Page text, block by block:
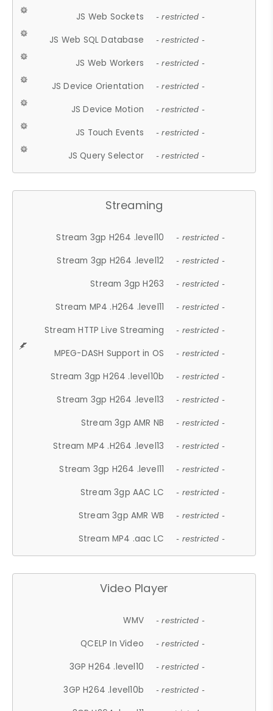
JS Web Sockets - restricted -
JS Web SQL Database - restricted -
JS Web Workers - restricted -
JS Device Orientation - restricted -
JS Device Motion - restricted -
JS Touch Events - restricted -
JS Query Selector - restricted -
Streaming
Stream 3gp H264 .level10 - restricted -
Stream 3gp H264 .level12 - restricted -
Stream 3gp H263 - restricted -
Stream MP4 .H264 .level11 - restricted -
Stream HTTP Live Streaming - restricted -
MPEG-DASH Support in OS - restricted -
Stream 3gp H264 .level10b - restricted -
Stream 3gp H264 .level13 - restricted -
Stream 3gp AMR NB - restricted -
Stream MP4 .H264 .level13 - restricted -
Stream 3gp H264 .level11 - restricted -
Stream 3gp AAC LC - restricted -
Stream 3gp AMR WB - restricted -
Stream MP4 .aac LC - restricted -
Video Player
WMV - restricted -
QCELP In Video - restricted -
3GP H264 .level10 - restricted -
3GP H264 .level10b - restricted -